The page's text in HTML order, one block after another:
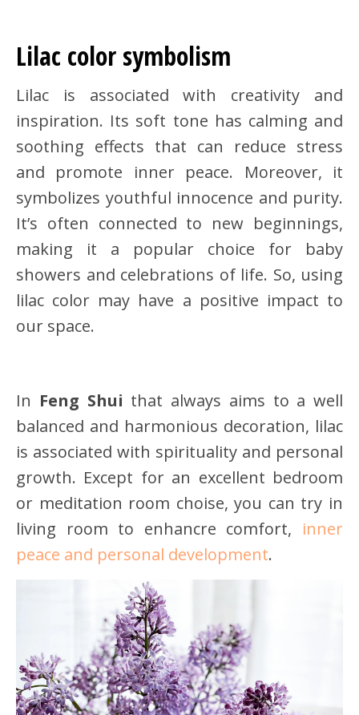
Lilac color symbolism
Lilac is associated with creativity and
inspiration. Its soft tone has calming and
soothing effects that can reduce stress
and promote inner peace. Moreover, it
symbolizes youthful innocence and purity.
It’s often connected to new beginnings,
making it a popular choice for baby
showers and celebrations of life. So, using
lilac color may have a positive impact to
our space.
In Feng Shui that always aims to a well
balanced and harmonious decoration, lilac
is associated with spirituality and personal
growth. Except for an excellent bedroom
or meditation room choise, you can try in
living room to enhancre comfort, inner
peace and personal development.